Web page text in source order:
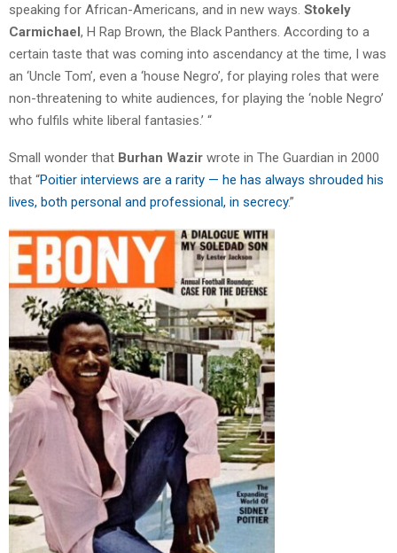
speaking for African-Americans, and in new ways. Stokely
Carmichael, H Rap Brown, the Black Panthers. According to a
certain taste that was coming into ascendancy at the time, I was
an ‘Uncle Tom’, even a ‘house Negro’, for playing roles that were
non-threatening to white audiences, for playing the ‘noble Negro’
who fulfils white liberal fantasies.’ “
Small wonder that Burhan Wazir wrote in The Guardian in 2000
that “Poitier interviews are a rarity — he has always shrouded his
lives, both personal and professional, in secrecy.”